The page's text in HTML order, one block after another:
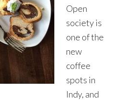
Open
society is
one of the
new
coffee
spots in
Indy, and